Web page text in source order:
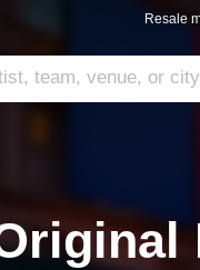
Resale